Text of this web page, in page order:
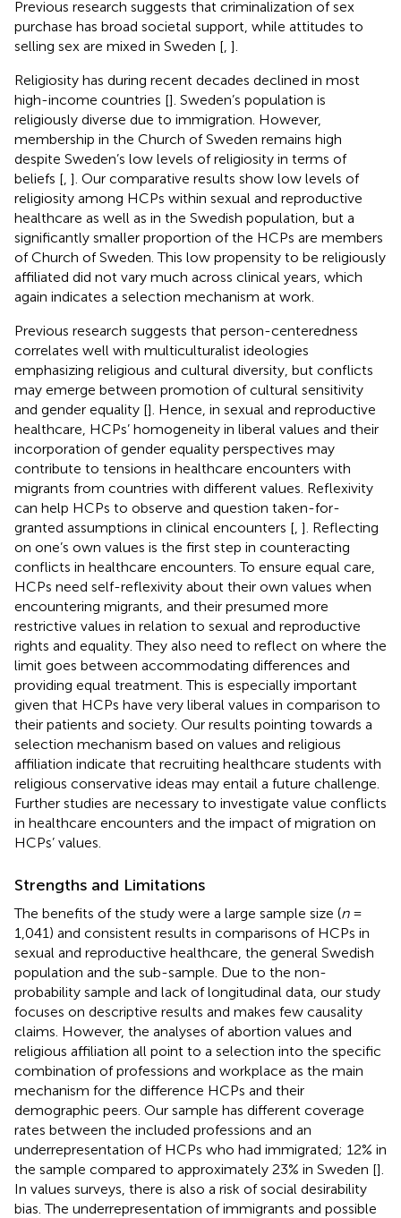
Previous research suggests that criminalization of sex
purchase has broad societal support, while attitudes to
selling sex are mixed in Sweden [ ].
Religiosity has during recent decades declined in most
high-income countries []. Sweden’s population is
religiously diverse due to immigration. However,
membership in the Church of Sweden remains high
despite Sweden’s low levels of religiosity in terms of
beliefs [ ]. Our comparative results show low levels of
religiosity among HCPs within sexual and reproductive
healthcare as well as in the Swedish population, but a
significantly smaller proportion of the HCPs are members
of Church of Sweden. This low propensity to be religiously
affiliated did not vary much across clinical years, which
again indicates a selection mechanism at work.
Previous research suggests that person-centeredness
correlates well with multiculturalist ideologies
emphasizing religious and cultural diversity, but conflicts
may emerge between promotion of cultural sensitivity
and gender equality []. Hence, in sexual and reproductive
healthcare, HCPs’ homogeneity in liberal values and their
incorporation of gender equality perspectives may
contribute to tensions in healthcare encounters with
migrants from countries with different values. Reflexivity
can help HCPs to observe and question taken-for-
granted assumptions in clinical encounters [ ]. Reflecting
on one’s own values is the first step in counteracting
conflicts in healthcare encounters. To ensure equal care,
HCPs need self-reflexivity about their own values when
encountering migrants, and their presumed more
restrictive values in relation to sexual and reproductive
rights and equality. They also need to reflect on where the
limit goes between accommodating differences and
providing equal treatment. This is especially important
given that HCPs have very liberal values in comparison to
their patients and society. Our results pointing towards a
selection mechanism based on values and religious
affiliation indicate that recruiting healthcare students with
religious conservative ideas may entail a future challenge.
Further studies are necessary to investigate value conflicts
in healthcare encounters and the impact of migration on
HCPs’ values.
Strengths and Limitations
The benefits of the study were a large sample size (n=
1,041) and consistent results in comparisons of HCPs in
sexual and reproductive healthcare, the general Swedish
population and the sub-sample. Due to the non-
probability sample and lack of longitudinal data, our study
focuses on descriptive results and makes few causality
claims. However, the analyses of abortion values and
religious affiliation all point to a selection into the specific
combination of professions and workplace as the main
mechanism for the difference HCPs and their
demographic peers. Our sample has different coverage
rates between the included professions and an
underrepresentation of HCPs who had immigrated; 12% in
the sample compared to approximately 23% in Sweden [].
In values surveys, there is also a risk of social desirability
bias. The underrepresentation of immigrants and possible